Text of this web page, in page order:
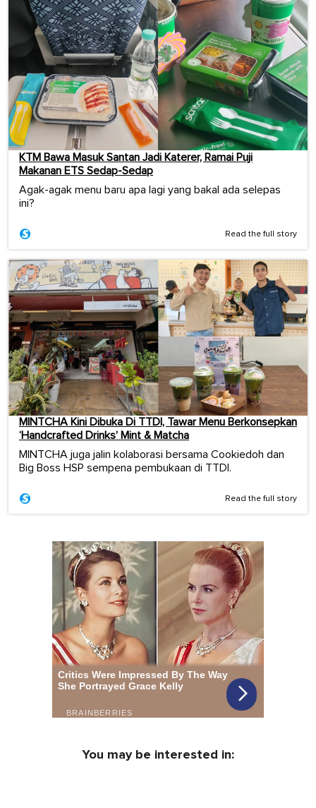
KTM Bawa Masuk Santan Jadi Katerer, Ramai Puji
Makanan ETS Sedap-Sedap
Agak-agak menu baru apa lagi yang bakal ada selepas
ini?
Read the full story
MINTCHA Kini Dibuka Di TTDI, Tawar Menu Berkonsepkan
‘Handcrafted Drinks’ Mint & Matcha
MINTCHA juga jalin kolaborasi bersama Cookiedoh dan
Big Boss HSP sempena pembukaan di TTDI.
Read the full story
You may be interested in: